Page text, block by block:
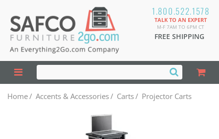
1.800.522.1578
TALK TO AN EXPERT
M-F 7AM TO 6PM CT
FREE SHIPPING
Home/ Accents & Accessories/ Carts/ Projector Carts